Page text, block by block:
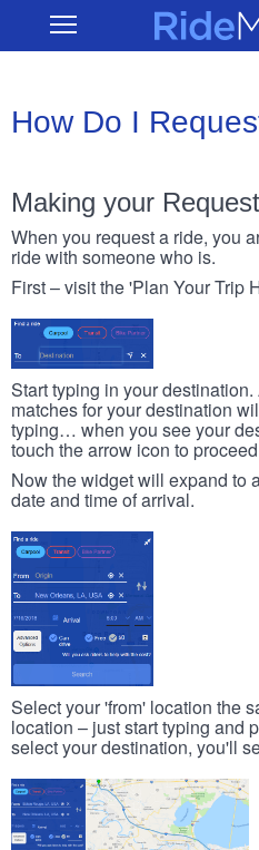
main
Open RideMatch
How Do I
Making your Request
When you request a ride, you
ride with someone who is.
First – visit the 'Plan Your Trip
Start typing in your
matches for your destination
typing… when you see your
touch the arrow icon to
Now the widget will expand to
date and time of arrival.
Select your 'from' location the
location – just start typing and
select your destination, you'll